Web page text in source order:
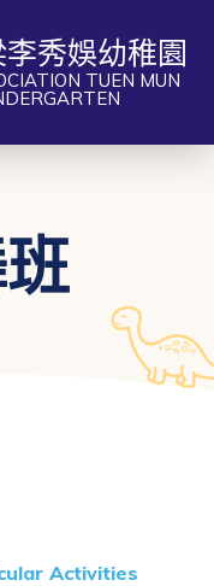
秀娛幼稚園
TUEN MUN
Activities